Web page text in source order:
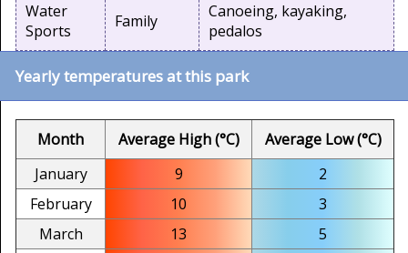
Water
Sports
Family
Canoeing, kayaking,
pedalos
Yearly temperatures at this park
Month Average High (°C)
Average Low (°C)
January
9
2
February
10
3
March
13
5